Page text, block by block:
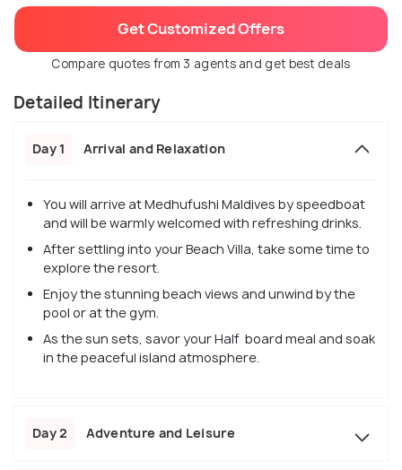
Get Customized Offers
Compare quotes from 3 agents and get best deals
Detailed Itinerary
Day 1 Arrival and Relaxation
You will arrive at Medhufushi Maldives by speedboat
and will be warmly welcomed with refreshing drinks.
After settling into your Beach Villa, take some time to
explore the resort.
Enjoy the stunning beach views and unwind by the
pool or at the gym.
As the sun sets, savor your Half board meal and soak
in the peaceful island atmosphere.
Day 2 Adventure and Leisure